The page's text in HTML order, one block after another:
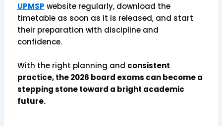
UPMSP website regularly, download the
timetable as soon as it is released, and start
their preparation with discipline and
confidence.
With the right planning and consistent
practice, the 2026 board exams can become a
stepping stone toward a bright academic
future.